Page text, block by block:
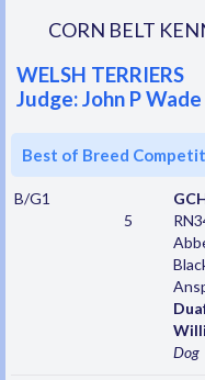
CORN BELT
WELSH TERRIERS
Judge: John P Wade
Best of Breed
B/G1
5
Dog